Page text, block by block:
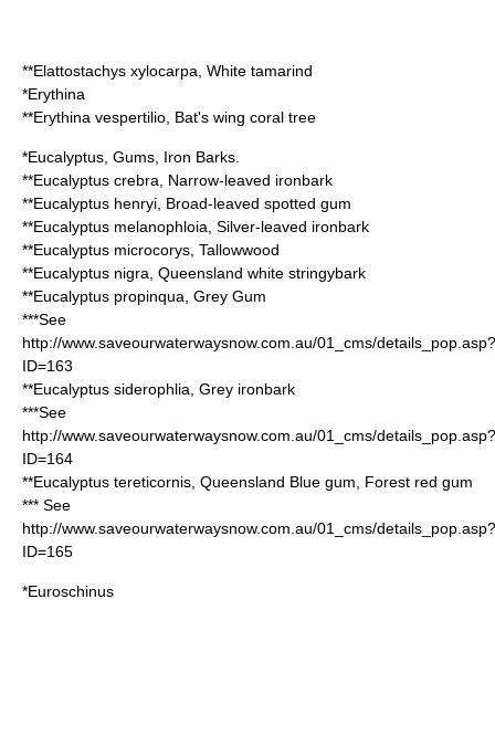
**Elattostachys xylocarpa , White tamarind
*Erythina
**Erythina vespertilio , Bat's wing coral tree
*Eucalyptus , Gums, Iron Barks.
**Eucalyptus crebra , Narrow-leaved ironbark
**Eucalyptus henryi , Broad-leaved spotted gum
**Eucalyptus melanophloia , Silver-leaved ironbark
**Eucalyptus microcorys Tallowwood
**Eucalyptus nigra , Queensland white stringybark
**Eucalyptus propinqua , Grey Gum
***See
http://www.saveourwaterwaysnow.com.au/01_cms/details_pop.asp?
ID=163
**Eucalyptus siderophlia , Grey ironbark
***See
http://www.saveourwaterwaysnow.com.au/01_cms/details_pop.asp?
ID=164
**Eucalyptus tereticornis , Queensland Blue gum , Forest red gum
*** See
http://www.saveourwaterwaysnow.com.au/01_cms/details_pop.asp?
ID=165
*Euroschinus